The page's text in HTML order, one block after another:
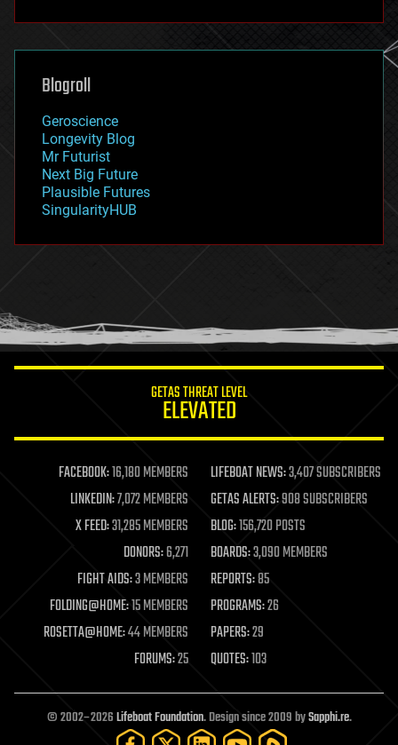
futurism
genetics
geoengineering
geography
geopolitics
governance
government
gravity
habitats
hacking
humor
information science
life extension
machine learning
mapping
materials
mathematics
military
mobile phones
moore's law
nanotechnology
neuroscience
open access
open source
particle physics
Blogroll
Geroscience
Longevity Blog
Mr Futurist
Next Big Future
Plausible Futures
SingularityHUB
GETAS THREAT LEVEL
ELEVATED
FACEBOOK:16,180 MEMBERS LIFEBOAT NEWS:3,407 SUBSCRIBERS
LINKEDIN:7,072 MEMBERS GETAS ALERTS:908 SUBSCRIBERS
X FEED:31,285 MEMBERS BLOG:156,720 POSTS
DONORS:6,271 BOARDS:3,090 MEMBERS
FIGHT AIDS:3 MEMBERS REPORTS:85
FOLDING@HOME:15 MEMBERS PROGRAMS:26
ROSETTA@HOME:44 MEMBERS PAPERS:29
FORUMS:25 QUOTES:103
© 2002–2026Lifeboat Foundation. Design since 2009 bySapphi.re.